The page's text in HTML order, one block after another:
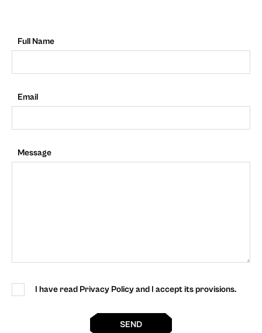
Full Name
Email
Message
I have read Privacy Policy and I accept its provisions.
SEND